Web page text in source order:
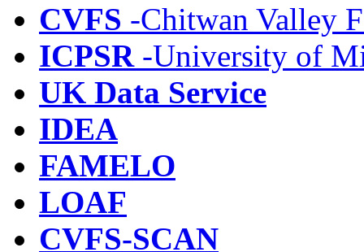
CVFS -Chitwan Valley
ICPSR-University of
UK Data Service
IDEA
FAMELO
LOAF
CVFS-SCAN